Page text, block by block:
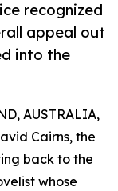
recognized
appeal out
into the
AUSTRALIA,
Cairns, the
back to the
whose